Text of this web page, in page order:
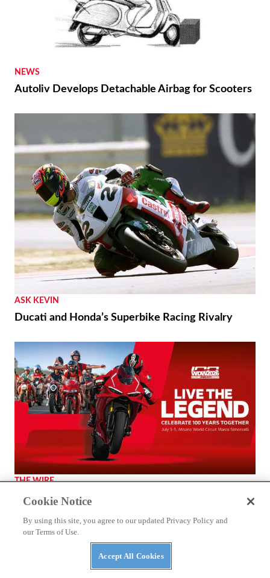
NEWS
Autoliv Develops Detachable Airbag for Scooters
ASK KEVIN
Ducati and Honda’s Superbike Racing Rivalry
THE WIRE
2026 World Ducati Week Program Revealed
Cookie Notice
By using this site, you agree to our updated Privacy Policy and
our Terms of Use.
Accept All Cookies